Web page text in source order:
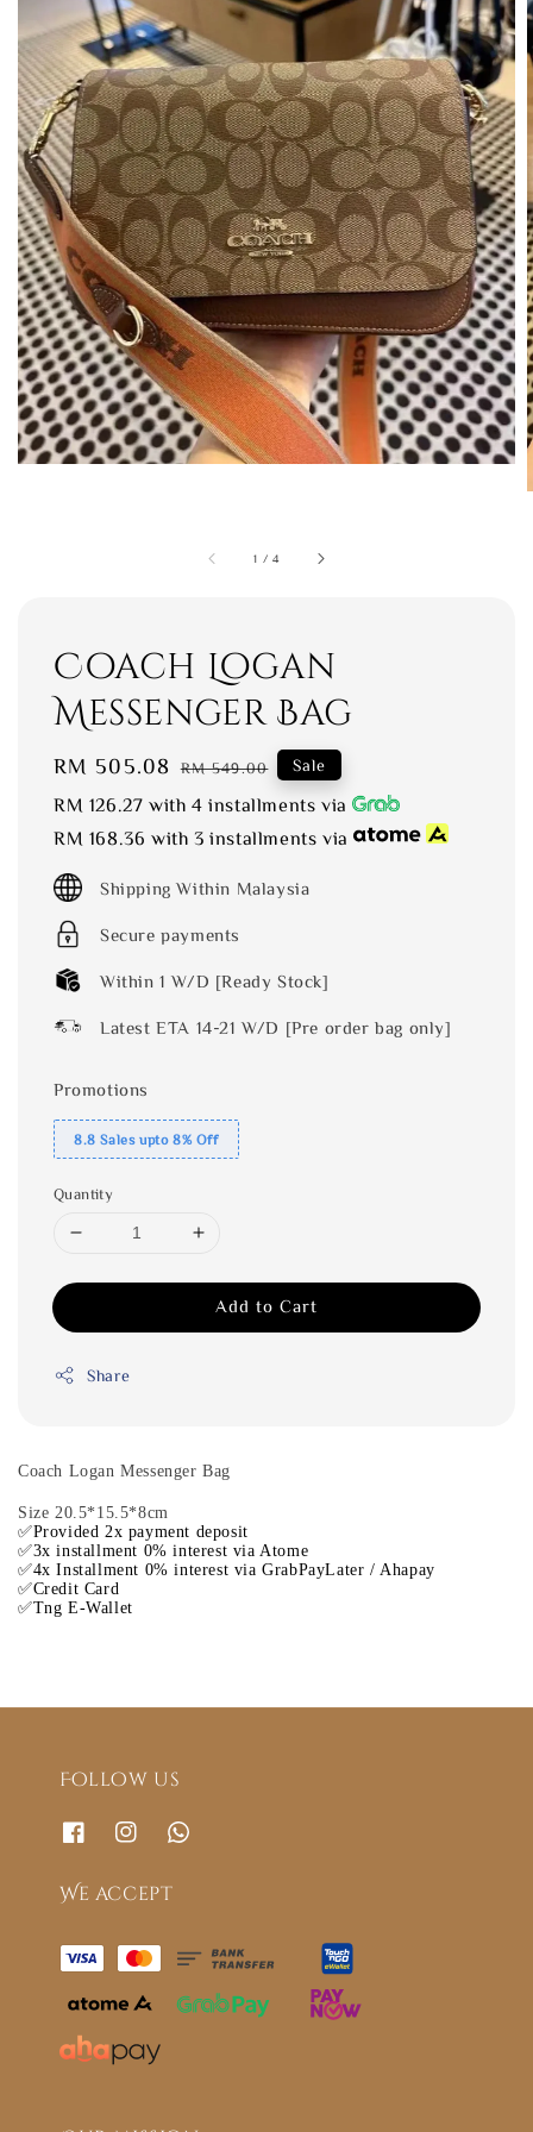
1 /4
Coach Logan
Messenger Bag
Sale
price
RM 505.08 Regular
price
RM 549.00 Sale
RM 126.27 with 4 installments via
RM 168.36 with 3 installments via
Shipping Within Malaysia
Secure payments
Within 1 W/D [Ready Stock]
Latest ETA 14-21 W/D [Pre order bag only]
Promotions
8.8 Sales upto 8% Off
Quantity
Add to Cart
Share
Coach Logan Messenger Bag
Size 20.5*15.5*8cm
✅Provided 2x payment deposit
✅3x installment 0% interest via Atome
✅4x Installment 0% interest via GrabPayLater / Ahapay
✅Credit Card
✅Tng E-Wallet
Follow us
We accept